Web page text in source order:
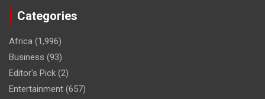
Categories
Africa (1,996)
Business (93)
Editor's Pick (2)
Entertainment (657)